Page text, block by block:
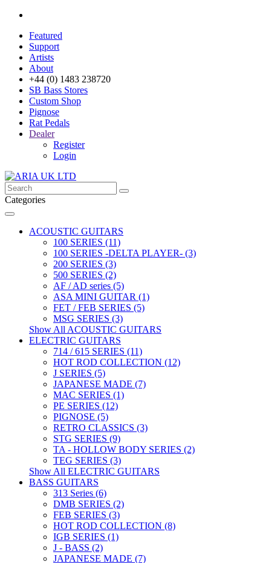
Featured
Support
Artists
About
+44 (0) 1483 238720
SB Bass Stores
Custom Shop
Pignose
Rat Pedals
Dealer
Register
Login
Categories
ACOUSTIC GUITARS
100 SERIES (11)
100 SERIES -DELTA PLAYER- (3)
200 SERIES (3)
500 SERIES (2)
AF / AD series (5)
ASA MINI GUITAR (1)
FET / FEB SERIES (5)
MSG SERIES (3)
Show All ACOUSTIC GUITARS
ELECTRIC GUITARS
714 / 615 SERIES (11)
HOT ROD COLLECTION (12)
J SERIES (5)
JAPANESE MADE (7)
MAC SERIES (1)
PE SERIES (12)
PIGNOSE (5)
RETRO CLASSICS (3)
STG SERIES (9)
TA - HOLLOW BODY SERIES (2)
TEG SERIES (3)
Show All ELECTRIC GUITARS
BASS GUITARS
313 Series (6)
DMB SERIES (2)
FEB SERIES (3)
HOT ROD COLLECTION (8)
IGB SERIES (1)
J - BASS (2)
JAPANESE MADE (7)